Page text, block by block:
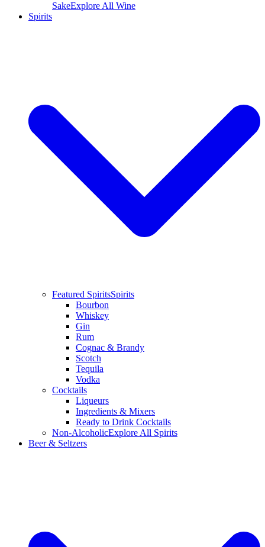
SakeExplore All Wine
Spirits
Featured SpiritsSpirits
Bourbon
Whiskey
Gin
Rum
Cognac & Brandy
Scotch
Tequila
Vodka
Cocktails
Liqueurs
Ingredients & Mixers
Ready to Drink Cocktails
Non-AlcoholicExplore All Spirits
Beer & Seltzers